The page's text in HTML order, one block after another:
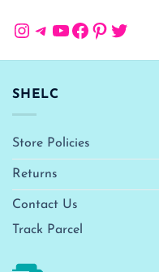
Instagram
Telegram
YouTube
Facebook
Pinterest
Twitter
SHELC
Store Policies
Returns
Contact Us
Track Parcel